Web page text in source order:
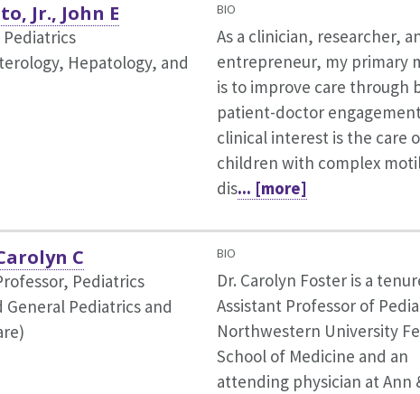
Jr., John E
Hepatology, and
BIO
As a clinician, researcher,
entrepreneur, my primary
is to improve care through
patient-doctor
clinical interest is the care
children with complex
dis... [more]
C
Pediatrics
General Pediatrics and
BIO
Dr. Carolyn Foster is a
Assistant Professor of
Northwestern University
School of Medicine and an
attending physician at Ann